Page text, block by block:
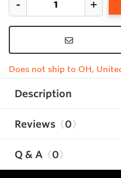
Does not ship to OH,
Description
Reviews 0
Q & A 0